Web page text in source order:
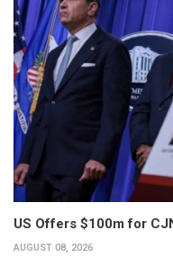
US Offers $100m for
AUGUST 08, 2026